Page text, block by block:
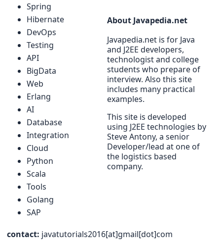
Spring
Hibernate
DevOps
Testing
API
BigData
Web
Erlang
AI
Database
Integration
Cloud
Python
Scala
Tools
Golang
SAP
About Javapedia.net
Javapedia.net is for Java
and J2EE developers,
technologist and college
students who prepare of
interview. Also this site
includes many practical
examples.
This site is developed
using J2EE technologies by
Steve Antony, a senior
Developer/lead at one of
the logistics based
company.
contact: javatutorials2016[at]gmail[dot]com